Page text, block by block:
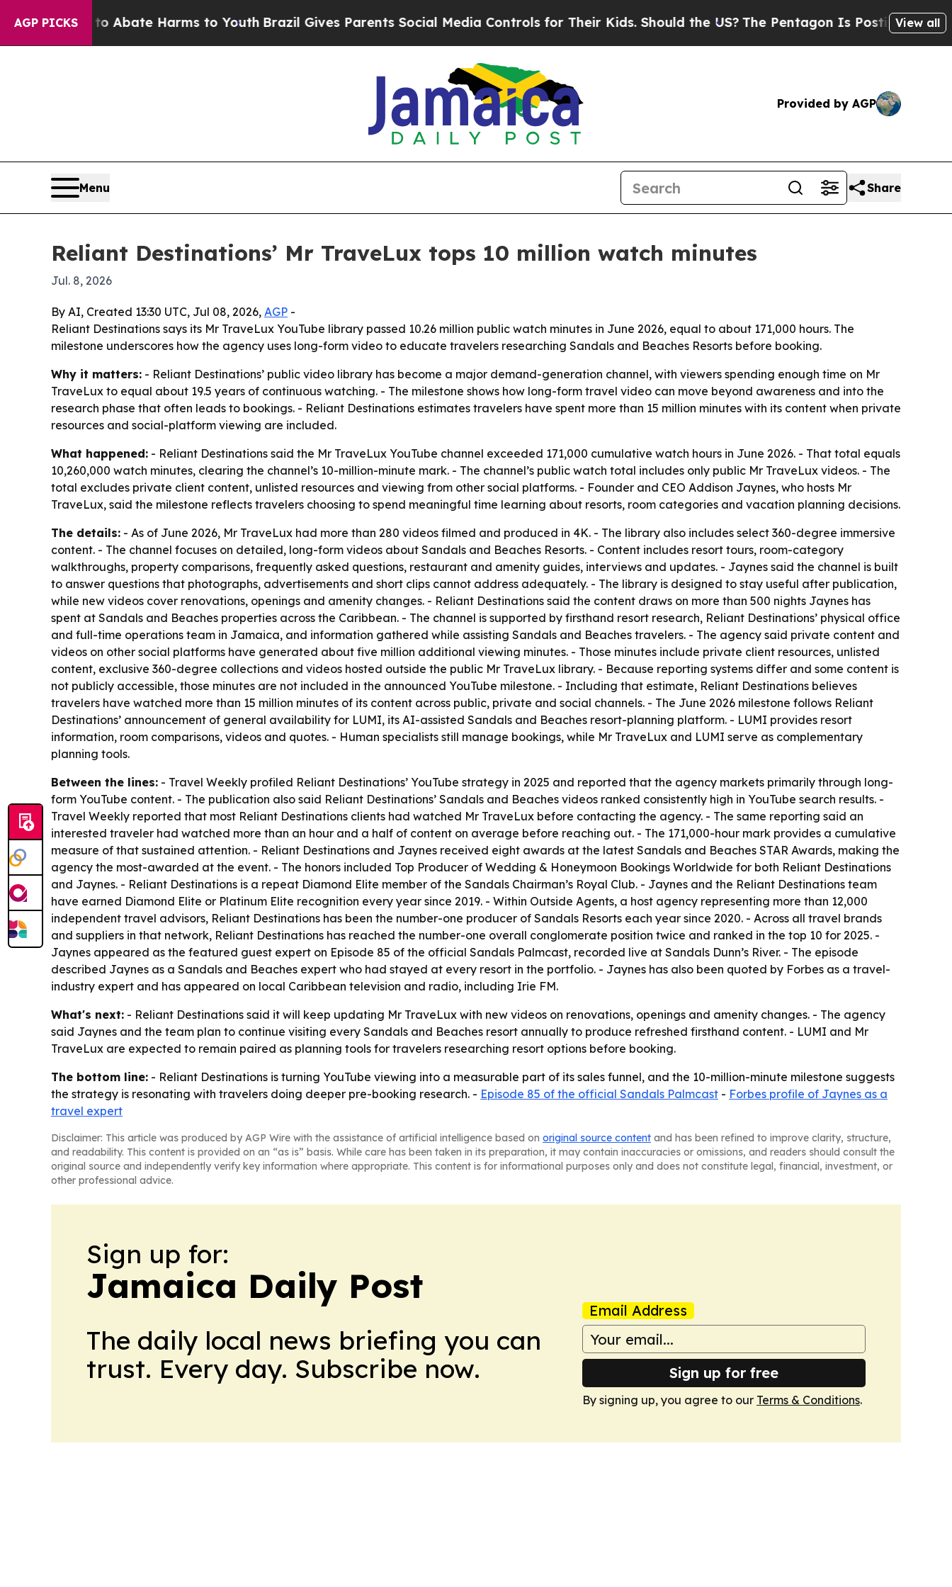
AGP PICKS
Fund to Abate Harms to YouthBrazil Gives Parents Social Media Controls for Their Kids. Should the US? The Pentagon Is Posting CrypticView all
Provided by AGP
Menu Share
Reliant Destinations’ Mr TraveLux tops 10 million watch minutes
Jul. 8, 2026
By AI, Created 13:30 UTC, Jul 08, 2026, AGP -
Reliant Destinations says its Mr TraveLux YouTube library passed 10.26 million public watch minutes in June 2026, equal to about 171,000 hours. The
milestone underscores how the agency uses long-form video to educate travelers researching Sandals and Beaches Resorts before booking.
Why it matters: - Reliant Destinations’ public video library has become a major demand-generation channel, with viewers spending enough time on Mr
TraveLux to equal about 19.5 years of continuous watching. - The milestone shows how long-form travel video can move beyond awareness and into the
research phase that often leads to bookings. - Reliant Destinations estimates travelers have spent more than 15 million minutes with its content when private
resources and social-platform viewing are included.
What happened: - Reliant Destinations said the Mr TraveLux YouTube channel exceeded 171,000 cumulative watch hours in June 2026. - That total equals
10,260,000 watch minutes, clearing the channel’s 10-million-minute mark. - The channel’s public watch total includes only public Mr TraveLux videos. - The
total excludes private client content, unlisted resources and viewing from other social platforms. - Founder and CEO Addison Jaynes, who hosts Mr
TraveLux, said the milestone reflects travelers choosing to spend meaningful time learning about resorts, room categories and vacation planning decisions.
The details: - As of June 2026, Mr TraveLux had more than 280 videos filmed and produced in 4K. - The library also includes select 360-degree immersive
content. - The channel focuses on detailed, long-form videos about Sandals and Beaches Resorts. - Content includes resort tours, room-category
walkthroughs, property comparisons, frequently asked questions, restaurant and amenity guides, interviews and updates. - Jaynes said the channel is built
to answer questions that photographs, advertisements and short clips cannot address adequately. - The library is designed to stay useful after publication,
while new videos cover renovations, openings and amenity changes. - Reliant Destinations said the content draws on more than 500 nights Jaynes has
spent at Sandals and Beaches properties across the Caribbean. - The channel is supported by firsthand resort research, Reliant Destinations’ physical office
and full-time operations team in Jamaica, and information gathered while assisting Sandals and Beaches travelers. - The agency said private content and
videos on other social platforms have generated about five million additional viewing minutes. - Those minutes include private client resources, unlisted
content, exclusive 360-degree collections and videos hosted outside the public Mr TraveLux library. - Because reporting systems differ and some content is
not publicly accessible, those minutes are not included in the announced YouTube milestone. - Including that estimate, Reliant Destinations believes
travelers have watched more than 15 million minutes of its content across public, private and social channels. - The June 2026 milestone follows Reliant
Destinations’ announcement of general availability for LUMI, its AI-assisted Sandals and Beaches resort-planning platform. - LUMI provides resort
information, room comparisons, videos and quotes. - Human specialists still manage bookings, while Mr TraveLux and LUMI serve as complementary
planning tools.
Between the lines: - Travel Weekly profiled Reliant Destinations’ YouTube strategy in 2025 and reported that the agency markets primarily through long-
form YouTube content. - The publication also said Reliant Destinations’ Sandals and Beaches videos ranked consistently high in YouTube search results. -
Travel Weekly reported that most Reliant Destinations clients had watched Mr TraveLux before contacting the agency. - The same reporting said an
interested traveler had watched more than an hour and a half of content on average before reaching out. - The 171,000-hour mark provides a cumulative
measure of that sustained attention. - Reliant Destinations and Jaynes received eight awards at the latest Sandals and Beaches STAR Awards, making the
agency the most-awarded at the event. - The honors included Top Producer of Wedding & Honeymoon Bookings Worldwide for both Reliant Destinations
and Jaynes. - Reliant Destinations is a repeat Diamond Elite member of the Sandals Chairman’s Royal Club. - Jaynes and the Reliant Destinations team
have earned Diamond Elite or Platinum Elite recognition every year since 2019. - Within Outside Agents, a host agency representing more than 12,000
independent travel advisors, Reliant Destinations has been the number-one producer of Sandals Resorts each year since 2020. - Across all travel brands
and suppliers in that network, Reliant Destinations has reached the number-one overall conglomerate position twice and ranked in the top 10 for 2025. -
Jaynes appeared as the featured guest expert on Episode 85 of the official Sandals Palmcast, recorded live at Sandals Dunn’s River. - The episode
described Jaynes as a Sandals and Beaches expert who had stayed at every resort in the portfolio. - Jaynes has also been quoted by Forbes as a travel-
industry expert and has appeared on local Caribbean television and radio, including Irie FM.
What's next: - Reliant Destinations said it will keep updating Mr TraveLux with new videos on renovations, openings and amenity changes. - The agency
said Jaynes and the team plan to continue visiting every Sandals and Beaches resort annually to produce refreshed firsthand content. - LUMI and Mr
TraveLux are expected to remain paired as planning tools for travelers researching resort options before booking.
The bottom line: - Reliant Destinations is turning YouTube viewing into a measurable part of its sales funnel, and the 10-million-minute milestone suggests
the strategy is resonating with travelers doing deeper pre-booking research. - Episode 85 of the official Sandals Palmcast - Forbes profile of Jaynes as a
travel expert
Disclaimer: This article was produced by AGP Wire with the assistance of artificial intelligence based on original source content and has been refined to improve clarity, structure,
and readability. This content is provided on an “as is” basis. While care has been taken in its preparation, it may contain inaccuracies or omissions, and readers should consult the
original source and independently verify key information where appropriate. This content is for informational purposes only and does not constitute legal, financial, investment, or
other professional advice.
Sign up for:
Jamaica Daily Post
The daily local news briefing you can
trust. Every day. Subscribe now.
Email Address
Sign up for free
By signing up, you agree to our Terms & Conditions.